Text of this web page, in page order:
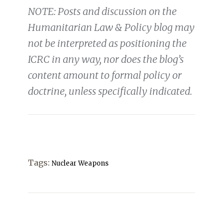
NOTE: Posts and discussion on the
Humanitarian Law & Policy blog may
not be interpreted as positioning the
ICRC in any way, nor does the blog’s
content amount to formal policy or
doctrine, unless specifically indicated.
Tags: Nuclear Weapons